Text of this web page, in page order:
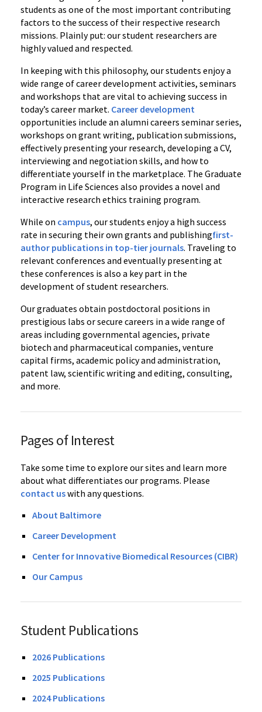
students as one of the most important contributing
factors to the success of their respective research
missions. Plainly put: our student researchers are
highly valued and respected.
In keeping with this philosophy, our students enjoy a
wide range of career development activities, seminars
and workshops that are vital to achieving success in
today’s career market. Career development
opportunities include an alumni careers seminar series,
workshops on grant writing, publication submissions,
effectively presenting your research, developing a CV,
interviewing and negotiation skills, and how to
differentiate yourself in the marketplace. The Graduate
Program in Life Sciences also provides a novel and
interactive research ethics training program.
While on campus, our students enjoy a high success
rate in securing their own grants and publishingfirst-
author publications in top-tier journals. Traveling to
relevant conferences and eventually presenting at
these conferences is also a key part in the
development of student researchers.
Our graduates obtain postdoctoral positions in
prestigious labs or secure careers in a wide range of
areas including governmental agencies, private
biotech and pharmaceutical companies, venture
capital firms, academic policy and administration,
patent law, scientific writing and editing, consulting,
and more.
Pages of Interest
Take some time to explore our sites and learn more
about what differentiates our programs. Please
contact uswith any questions.
About Baltimore
Career Development
Center for Innovative Biomedical Resources (CIBR)
Our Campus
Student Publications
2026 Publications
2025 Publications
2024 Publications